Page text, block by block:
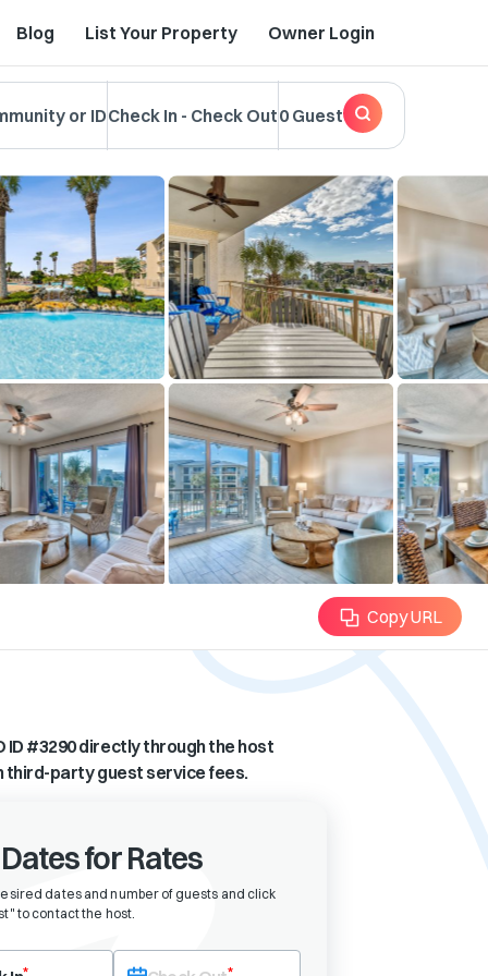
Blog List Your Property Owner Login
or IDCheck In - Check Out0 Guest
Copy URL
ID #3290directly through the host
third-party guest service fees.
for Rates
dates and number of guests and click
to contact the host.
in date first. After selecting check-in, the check-out field will